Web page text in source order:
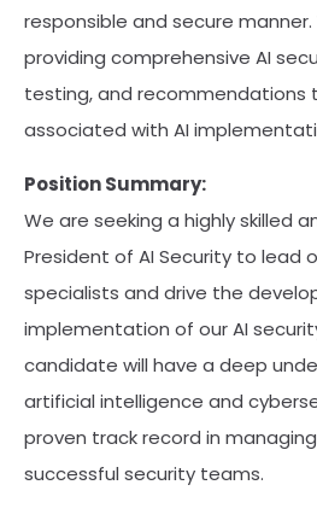
responsible and secure manner.
providing comprehensive AI
testing, and recommendations
associated with AI
Position Summary:
We are seeking a highly skilled
President of AI Security to lead
specialists and drive the
implementation of our AI
candidate will have a deep
artificial intelligence and
proven track record in
successful security teams.